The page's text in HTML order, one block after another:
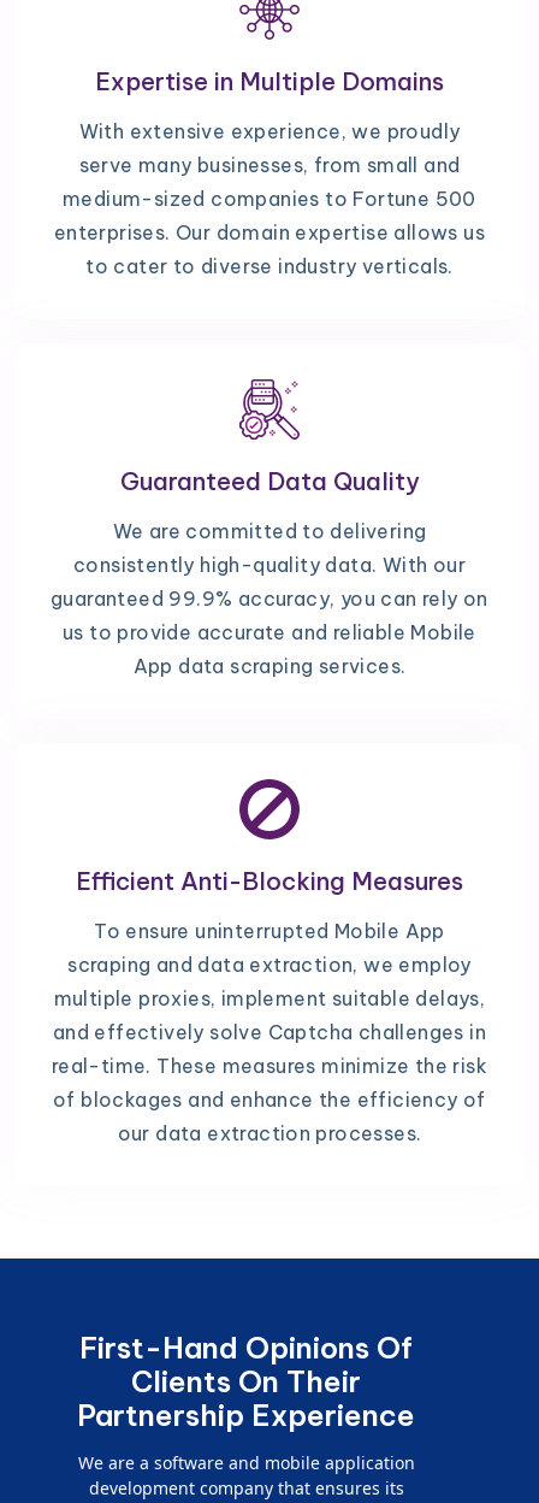
Expertise in Multiple Domains
With extensive experience, we proudly
serve many businesses, from small and
medium-sized companies to Fortune 500
enterprises. Our domain expertise allows us
to cater to diverse industry verticals.
Guaranteed Data Quality
We are committed to delivering
consistently high-quality data. With our
guaranteed 99.9% accuracy, you can rely on
us to provide accurate and reliable Mobile
App data scraping services.
Efficient Anti-Blocking Measures
To ensure uninterrupted Mobile App
scraping and data extraction, we employ
multiple proxies, implement suitable delays,
and effectively solve Captcha challenges in
real-time. These measures minimize the risk
of blockages and enhance the efficiency of
our data extraction processes.
First-Hand Opinions Of
Clients On Their
Partnership Experience
We are a software and mobile application
development company that ensures its